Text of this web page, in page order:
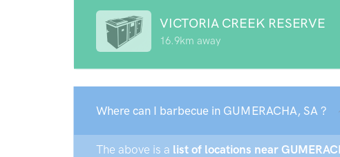
VICTORIA CREEK RESERVE
16.9km away
Where can I barbecue in GUMERACHA, SA ?
The above is a list of locations near